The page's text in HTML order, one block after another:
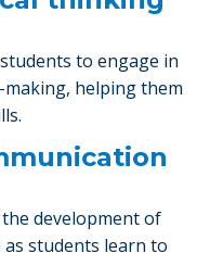
to engage in
helping them
development of
students learn to